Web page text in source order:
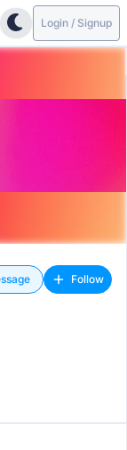
Login / Signup
Follow